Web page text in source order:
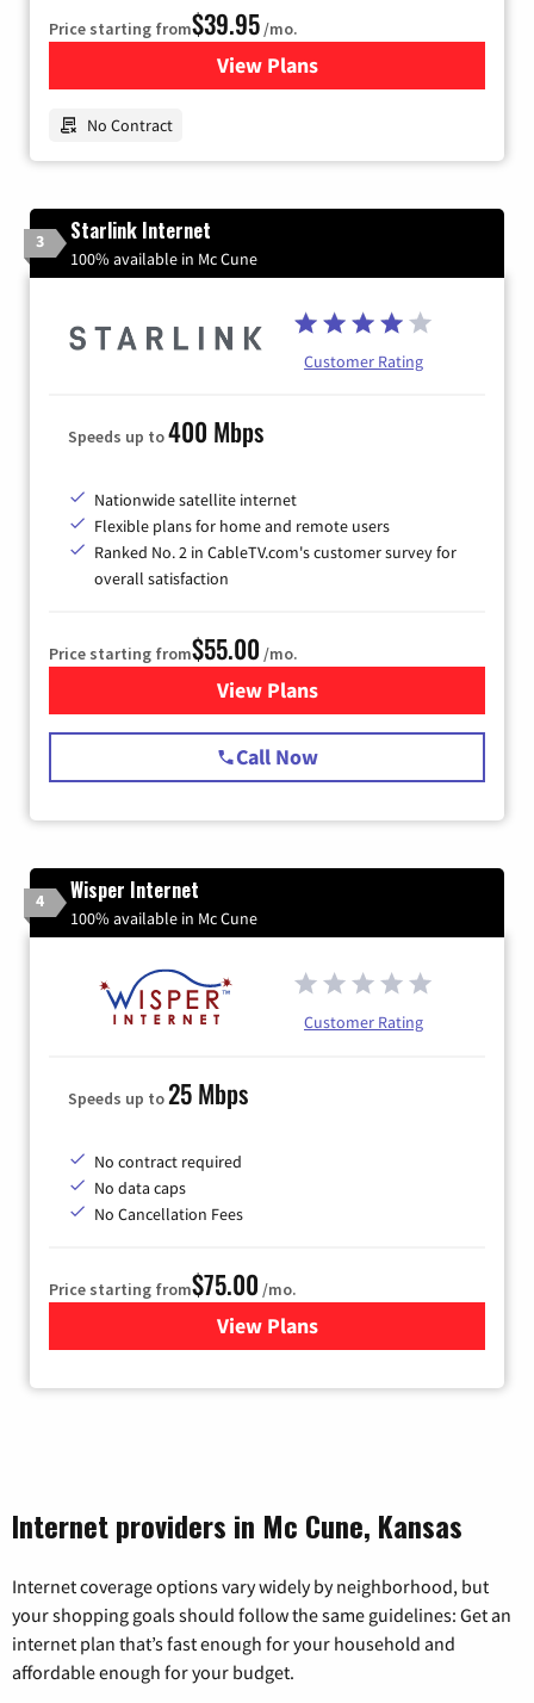
Price starting from$39.95/mo.
View Plansfor Earthlink
No Contract
3 Starlink Internet
100% available in Mc Cune
Customer Rating
Speeds up to400 Mbps
Nationwide satellite internet
Flexible plans for home and remote users
Ranked No. 2 in CableTV.com's customer survey for
overall satisfaction
Price starting from$55.00 /mo.
View Plansfor Starlink Internet
Call Now
4 Wisper Internet
100% available in Mc Cune
Customer Rating
Speeds up to25 Mbps
No contract required
No data caps
No Cancellation Fees
Price starting from$75.00 /mo.
View Plansfor Wisper Internet
Internet providers in Mc Cune, Kansas
Internet coverage options vary widely by neighborhood, but
your shopping goals should follow the same guidelines: Get an
internet plan that’s fast enough for your household and
affordable enough for your budget.